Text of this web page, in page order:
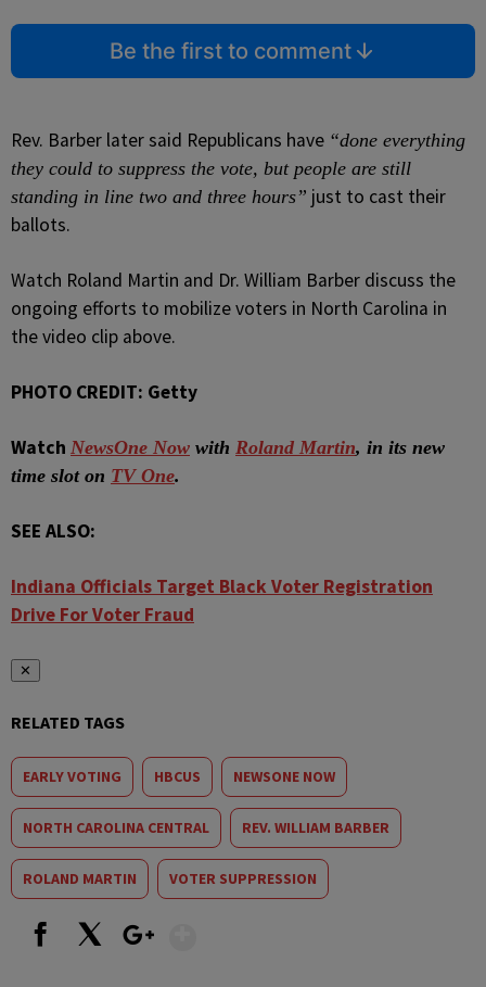
Be the first to comment
Rev. Barber later said Republicans have “done everything
they could to suppress the vote, but people are still
standing in line two and three hours” just to cast their
ballots.
Watch Roland Martin and Dr. William Barber discuss the
ongoing efforts to mobilize voters in North Carolina in
the video clip above.
PHOTO CREDIT: Getty
Watch NewsOne Now with Roland Martin, in its new
time slot on TV One.
SEE ALSO:
Indiana Officials Target Black Voter Registration
Drive For Voter Fraud
✕
RELATED TAGS
EARLY VOTING HBCUS NEWSONE NOW
NORTH CAROLINA CENTRAL REV. WILLIAM BARBER
ROLAND MARTIN VOTER SUPPRESSION